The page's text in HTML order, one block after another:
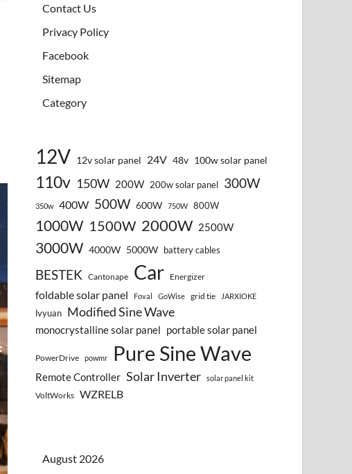
Contact Us
Privacy Policy
Facebook
Sitemap
Category
12V 12v solar panel 24V 48v 100w solar panel
110v 150W 200W 200w solar panel 300W
350w 400W 500W 600W 750W 800W
1000W 1500W 2000W 2500W
3000W 4000W 5000W battery cables
BESTEK Cantonape Car Energizer
foldable solar panel Foval GoWise grid tie JARXIOKE
lvyuan Modified Sine Wave
monocrystalline solar panel portable solar panel
PowerDrive powmr Pure Sine Wave
Remote Controller Solar Inverter solar panel kit
VoltWorks WZRELB
August 2026